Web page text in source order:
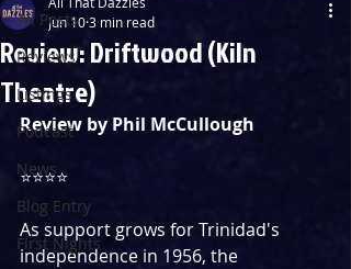
All Posts
Reviews
Listings
Podcast
News
Blog Entry
First Nights
Review: Driftwood (Kiln
Theatre)
Jun 103 min read
Review by Phil McCullough
⭐️⭐️⭐️⭐️️
As support grows for Trinidad's
independence in 1956, the